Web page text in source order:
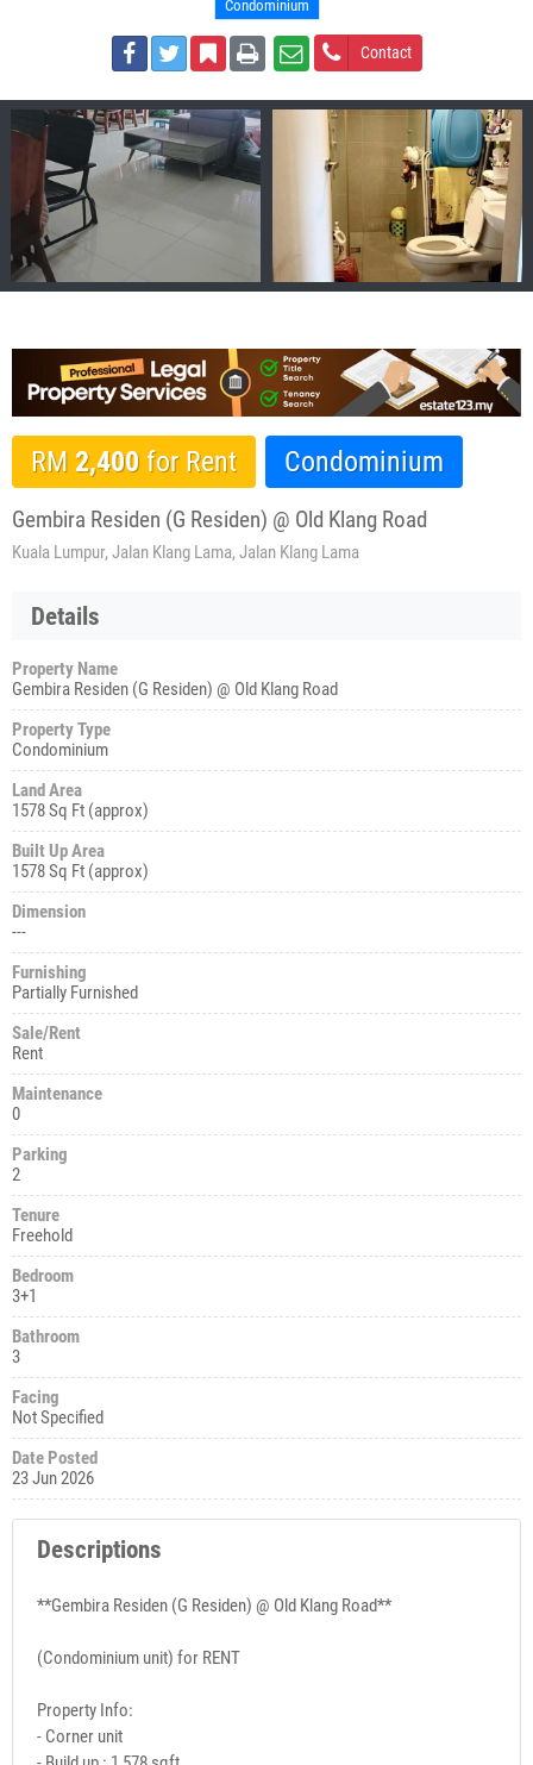
Condominium
Contact
RM 2,400 for Rent Condominium
Gembira Residen (G Residen) @ Old Klang Road
Kuala Lumpur, Jalan Klang Lama, Jalan Klang Lama
Details
Property Name
Gembira Residen (G Residen) @ Old Klang Road
Property Type
Condominium
Land Area
1578 Sq Ft (approx)
Built Up Area
1578 Sq Ft (approx)
Dimension
---
Furnishing
Partially Furnished
Sale/Rent
Rent
Maintenance
0
Parking
2
Tenure
Freehold
Bedroom
3+1
Bathroom
3
Facing
Not Specified
Date Posted
23 Jun 2026
Descriptions
**Gembira Residen (G Residen) @ Old Klang Road**
(Condominium unit) for RENT
Property Info:
- Corner unit